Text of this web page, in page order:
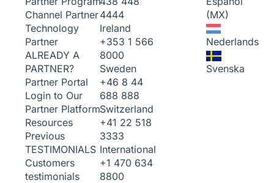
Channel Partner
Technology
Partner
ALREADY A
PARTNER?
Partner Portal
Login to Our
Partner Platform
Resources
Previous
TESTIMONIALS
Customers
testimonials
4444
Ireland
+353 1 566
8000
Sweden
+46 8 44
688 888
Switzerland
+41 22 518
3333
International
+1 470 634
8800
(MX)
Nederlands
Svenska